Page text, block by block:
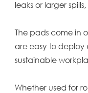
leaks or larger
The pads come in
are easy to deploy
sustainable
Whether used for